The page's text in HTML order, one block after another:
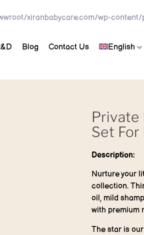
xiranbabycare.com/wp-
Blog Contact Us English
Private
Set
Description:
Nurture your
collection.
oil, mild
with premium
The star is